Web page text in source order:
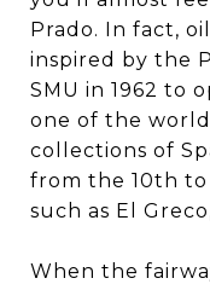
Prado. In fact,
inspired by the
SMU in 1962 to
one of the
collections of
from the 10th to
such as El
When the